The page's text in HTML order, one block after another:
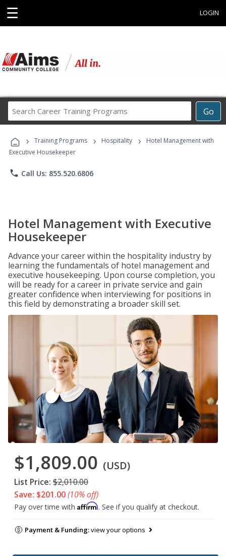
☰ LOGIN
Go
Career
Programs
› Training Programs › Hospitality ›
Hotel Management with
Executive Housekeeper
phone Call Us: 855.520.6806
Hotel Management with Executive
Housekeeper
Advance your career within the hospitality industry by
learning the fundamentals of hotel management and
executive housekeeping. Upon course completion, you
will be ready for a career in private service and gain
greater confidence when interviewing for positions in
this field by demonstrating a broader skill set.
$1,809.00 (USD)
List Price: $2,010.00
Save: $201.00(10% off)
Pay over time with Affirm. See if you qualify at checkout.
Payment & Funding:view your options